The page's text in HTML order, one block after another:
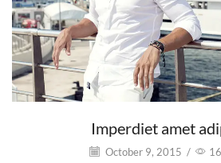
Imperdiet amet
October 9, 2015 /